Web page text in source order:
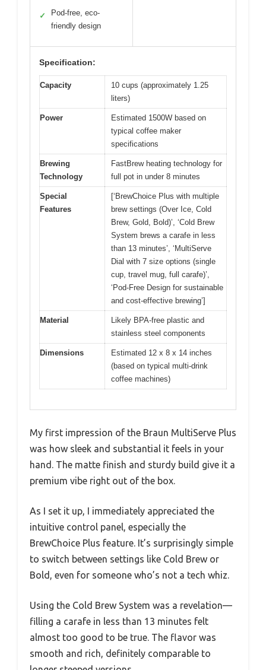
✓
Pod-free, eco-
friendly design
Specification:
Capacity
10 cups (approximately 1.25
liters)
Power
Estimated 1500W based on
typical coffee maker
specifications
Brewing
Technology
FastBrew heating technology for
full pot in under 8 minutes
Special
Features
[‘BrewChoice Plus with multiple
brew settings (Over Ice, Cold
Brew, Gold, Bold)’, ‘Cold Brew
System brews a carafe in less
than 13 minutes’, ‘MultiServe
Dial with 7 size options (single
cup, travel mug, full carafe)’,
‘Pod-Free Design for sustainable
and cost-effective brewing’]
Material
Likely BPA-free plastic and
stainless steel components
Dimensions
Estimated 12 x 8 x 14 inches
(based on typical multi-drink
coffee machines)
My first impression of the Braun MultiServe Plus
was how sleek and substantial it feels in your
hand. The matte finish and sturdy build give it a
premium vibe right out of the box.
As I set it up, I immediately appreciated the
intuitive control panel, especially the
BrewChoice Plus feature. It’s surprisingly simple
to switch between settings like Cold Brew or
Bold, even for someone who’s not a tech whiz.
Using the Cold Brew System was a revelation—
filling a carafe in less than 13 minutes felt
almost too good to be true. The flavor was
smooth and rich, definitely comparable to